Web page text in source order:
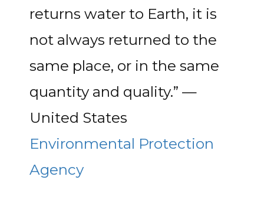
returns water to Earth, it is
not always returned to the
same place, or in the same
quantity and quality.” —
United States
Environmental Protection
Agency